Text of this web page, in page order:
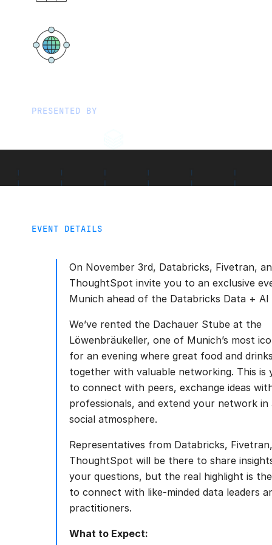
PRESENTED BY
EVENT DETAILS
On November 3rd, Databricks, Fivetran,
ThoughtSpot invite you to an exclusive
Munich ahead of the Databricks Data + AI
We’ve rented the Dachauer Stube at the
Löwenbräukeller, one of Munich’s most
for an evening where great food and
together with valuable networking. This is
to connect with peers, exchange ideas
professionals, and extend your network in
social atmosphere.
Representatives from Databricks,
ThoughtSpot will be there to share
your questions, but the real highlight is
to connect with like-minded data leaders
practitioners.
What to Expect: